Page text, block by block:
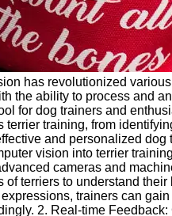
has revolutionized
the ability to process and
for dog trainers and
terrier training, from
and personalized
vision into terrier
cameras and
of terriers to understand
trainers can
2. Real-time